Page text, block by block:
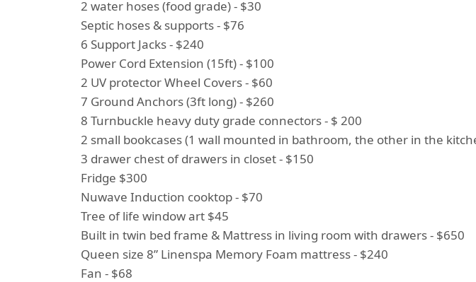
2 water hoses (food grade) - $30
Septic hoses & supports - $76
6 Support Jacks - $240
Power Cord Extension (15ft) - $100
2 UV protector Wheel Covers - $60
7 Ground Anchors (3ft long) - $260
8 Turnbuckle heavy duty grade connectors - $ 200
2 small bookcases (1 wall mounted in bathroom, the other in the
3 drawer chest of drawers in closet - $150
Fridge $300
Nuwave Induction cooktop - $70
Tree of life window art $45
Built in twin bed frame & Mattress in living room with drawers - $650
Queen size 8” Linenspa Memory Foam mattress - $240
Fan - $68